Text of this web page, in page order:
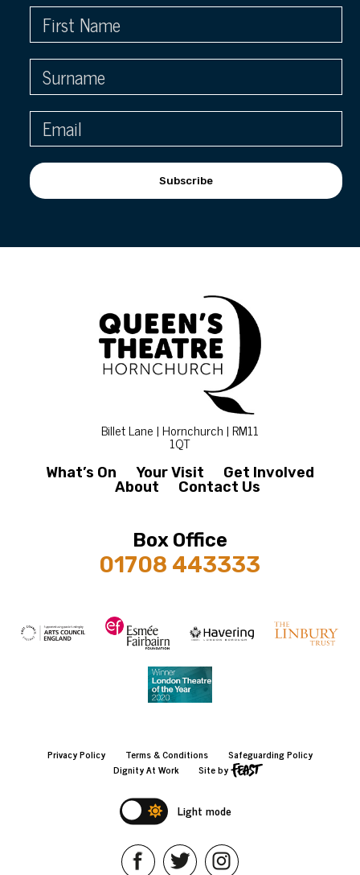
Subscribe
Billet Lane | Hornchurch | RM11
1QT
What’s On Your Visit
Get Involved
About
Contact Us
Box Office
01708 443333
Privacy Policy Terms & Conditions
Safeguarding Policy
Dignity At Work
Site by
Light mode